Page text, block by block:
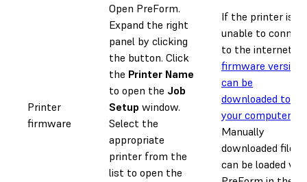
Printer
firmware
Open PreForm.
Expand the right
panel by clicking
the button. Click
the Printer Name
to open the Job
Setup window.
Select the
appropriate
printer from the
list to open the
If the printer is
unable to connect
to the internet,
firmware versions
can be
downloaded to
your computer
Manually
downloaded files
can be loaded via